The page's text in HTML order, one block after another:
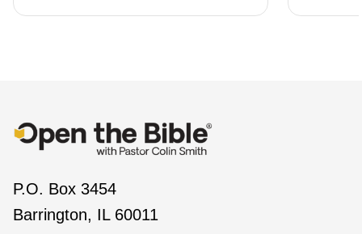
P.O. Box 3454
Barrington, IL 60011